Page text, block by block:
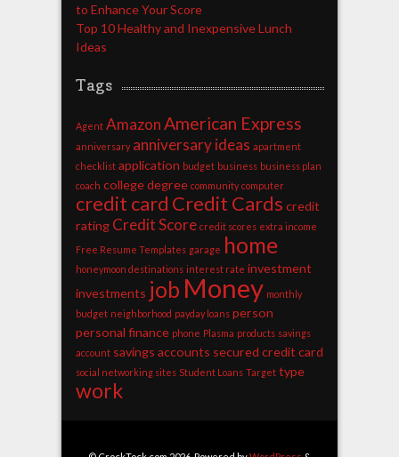
to Enhance Your Score
Top 10 Healthy and Inexpensive Lunch
Ideas
Tags
Agent AmazonAmerican Express
anniversary anniversary ideas apartment
checklist application budget business business plan
coach college degree community computer
credit card Credit Cards credit
rating Credit Score credit scores extra income
Free Resume Templates garage home
honeymoon destinations interest rate investment
investments job Money monthly
budget neighborhood payday loans person
personal finance phone Plasma products savings
account savings accounts secured credit card
social networking sites Student Loans Target type
work